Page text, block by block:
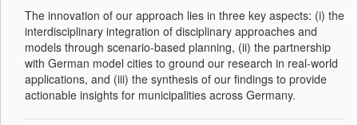
The innovation of our approach lies in three key aspects: (i) the
interdisciplinary integration of disciplinary approaches and
models through scenario-based planning, (ii) the partnership
with German model cities to ground our research in real-world
applications, and (iii) the synthesis of our findings to provide
actionable insights for municipalities across Germany.